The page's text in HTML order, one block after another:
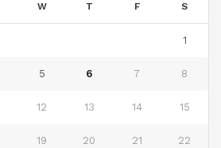
W T F S
1
5 6 7 8
12 13 14 15
19 20 21 22